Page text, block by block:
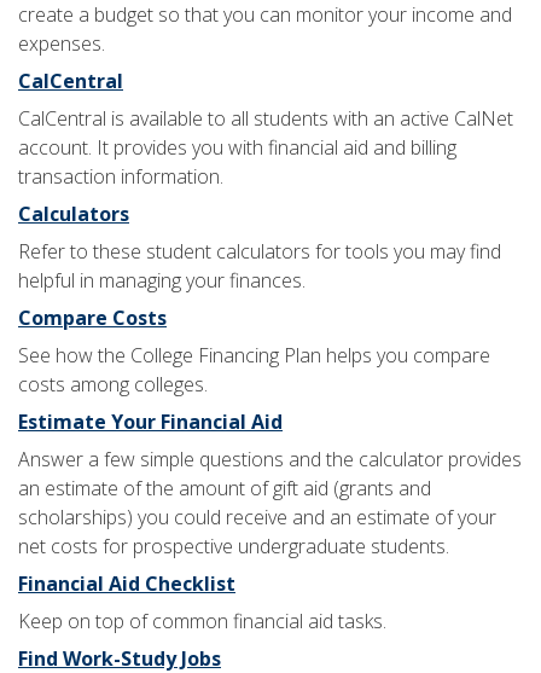
create a budget so that you can monitor your income and
expenses.
CalCentral
CalCentral is available to all students with an active CalNet
account. It provides you with financial aid and billing
transaction information.
Calculators
Refer to these student calculators for tools you may find
helpful in managing your finances.
Compare Costs
See how the College Financing Plan helps you compare
costs among colleges.
Estimate Your Financial Aid
Answer a few simple questions and the calculator provides
an estimate of the amount of gift aid (grants and
scholarships) you could receive and an estimate of your
net costs for prospective undergraduate students.
Financial Aid Checklist
Keep on top of common financial aid tasks.
Find Work-Study Jobs